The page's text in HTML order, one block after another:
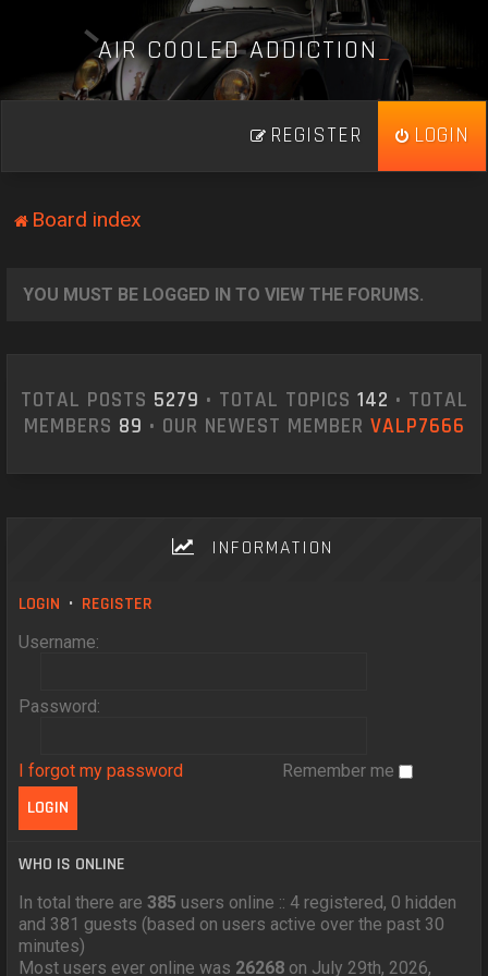
AIR COOLED ADDICTION_
LOGIN
REGISTER
Board index
YOU MUST BE LOGGED IN TO VIEW THE FORUMS.
TOTAL POSTS 5279 • TOTAL TOPICS 142 • TOTAL
MEMBERS 89 • OUR NEWEST MEMBER VALP7666
INFORMATION
LOGIN • REGISTER
Username:
Password:
I forgot my password Remember me
WHO IS ONLINE
In total there are385 users online :: 4 registered, 0 hidden
and 381 guests (based on users active over the past 30
minutes)
Most users ever online was 26268 on July 29th, 2026,